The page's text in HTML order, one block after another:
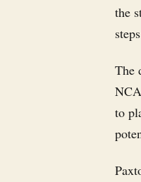
the
The
to